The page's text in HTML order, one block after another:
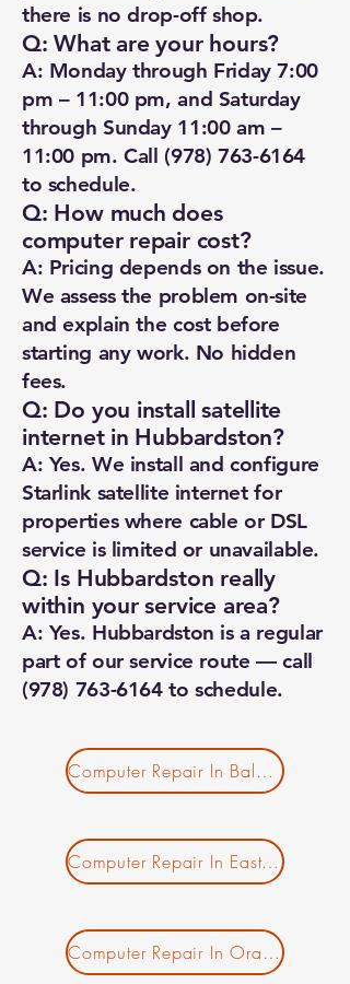
there is no drop-off shop.
Q: What are your hours?
A: Monday through Friday 7:00
pm – 11:00 pm, and Saturday
through Sunday 11:00 am –
11:00 pm. Call (978) 763-6164
to schedule.
Q: How much does
computer repair cost?
A: Pricing depends on the issue.
We assess the problem on-site
and explain the cost before
starting any work. No hidden
fees.
Q: Do you install satellite
internet in Hubbardston?
A: Yes. We install and configure
Starlink satellite internet for
properties where cable or DSL
service is limited or unavailable.
Q: Is Hubbardston really
within your service area?
A: Yes. Hubbardston is a regular
part of our service route — call
(978) 763-6164to schedule.
Computer Repair In Baldwinville MA
Computer Repair In East Templeton MA
Computer Repair In Orange MA